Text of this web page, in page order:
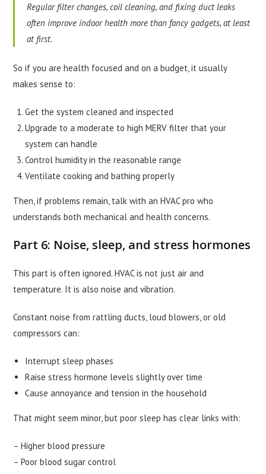
Regular filter changes, coil cleaning, and fixing duct leaks
often improve indoor health more than fancy gadgets, at least
at first.
So if you are health focused and on a budget, it usually
makes sense to:
Get the system cleaned and inspected
Upgrade to a moderate to high MERV filter that your
system can handle
Control humidity in the reasonable range
Ventilate cooking and bathing properly
Then, if problems remain, talk with an HVAC pro who
understands both mechanical and health concerns.
Part 6: Noise, sleep, and stress hormones
This part is often ignored. HVAC is not just air and
temperature. It is also noise and vibration.
Constant noise from rattling ducts, loud blowers, or old
compressors can:
Interrupt sleep phases
Raise stress hormone levels slightly over time
Cause annoyance and tension in the household
That might seem minor, but poor sleep has clear links with:
– Higher blood pressure
– Poor blood sugar control